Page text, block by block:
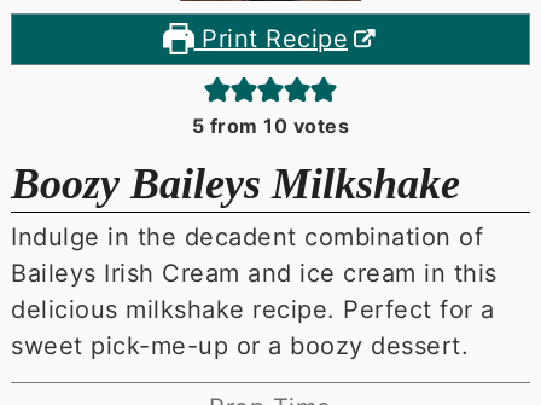
Print Recipe
5 from10 votes
Boozy Baileys Milkshake
Indulge in the decadent combination of
Baileys Irish Cream and ice cream in this
delicious milkshake recipe. Perfect for a
sweet pick-me-up or a boozy dessert.